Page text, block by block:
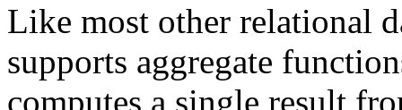
Like most other relational
supports aggregate
computes a single result